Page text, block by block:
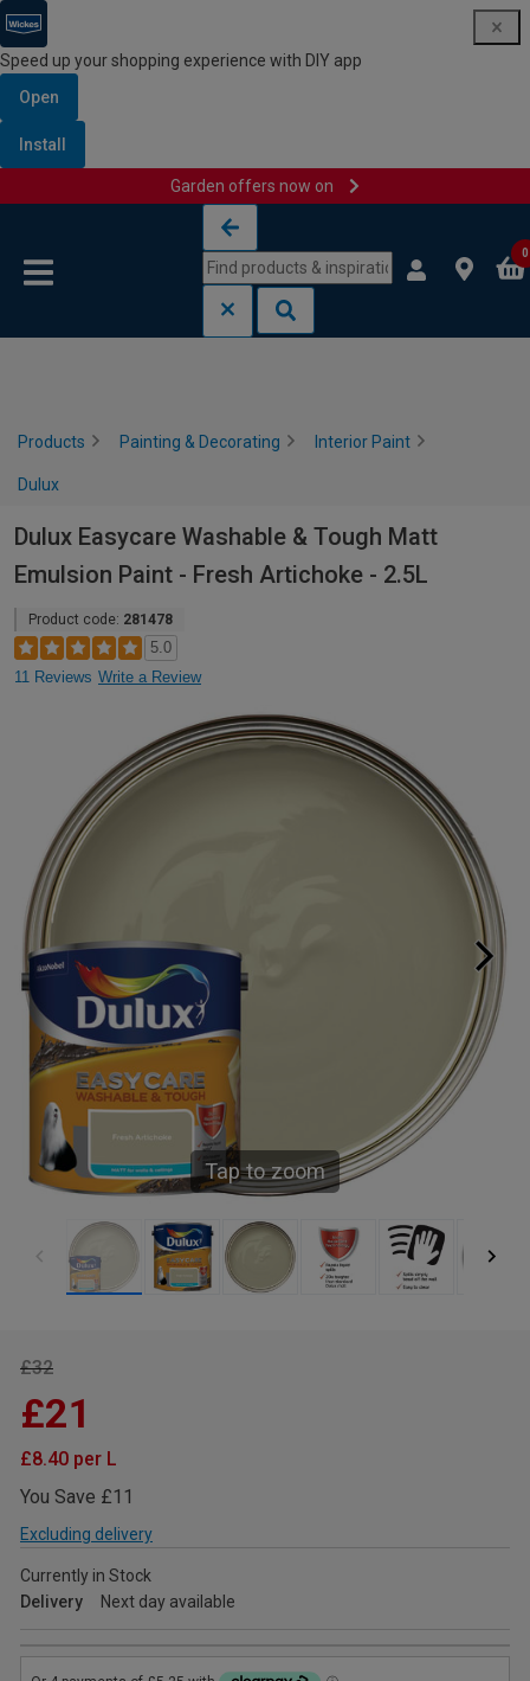
Speed up your shopping experience with DIY app
Open
Install
Garden offers now on
0
Products Painting & Decorating Interior Paint
Dulux
Dulux Easycare Washable & Tough Matt
Emulsion Paint - Fresh Artichoke - 2.5L
Product code: 281478
5.0
11 Reviews Write a Review
Tap to zoom
£32
£21
£8.40 per L
You Save £11
Excluding delivery
Currently in Stock
Delivery
Next day available